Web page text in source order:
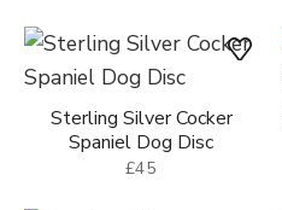
Sterling Silver Cocker
Spaniel Dog Disc
£45